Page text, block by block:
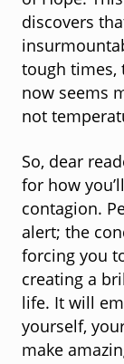
discovers
tough times,
now seems
not
So, dear
for how
contagion.
alert; the
forcing you
creating a
life. It will
yourself,
make